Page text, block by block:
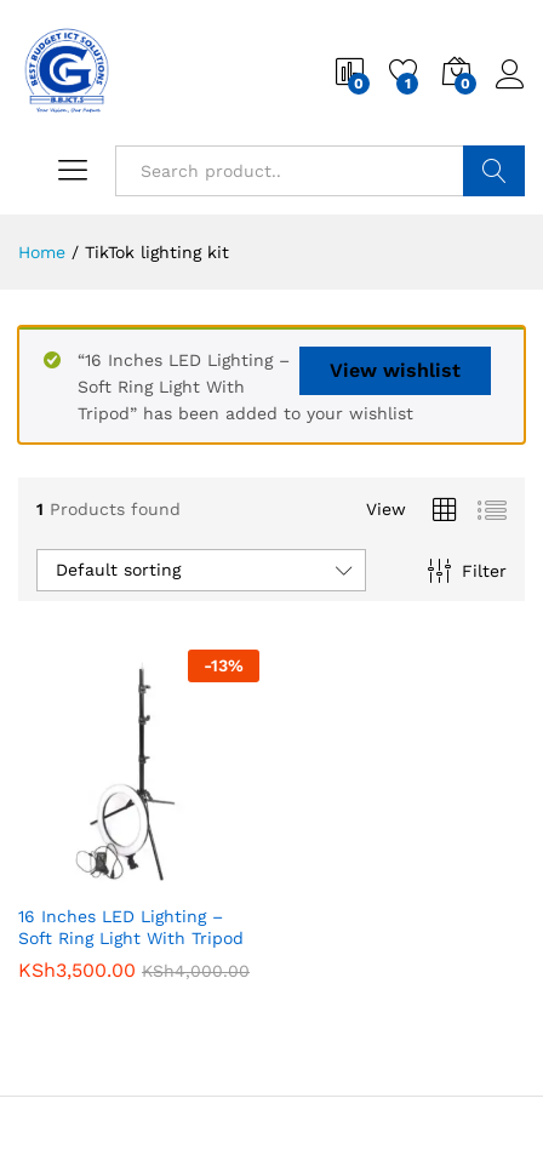
0 1 0
Home / TikTok lighting kit
View wishlist
“16 Inches LED Lighting –
Soft Ring Light With
Tripod” has been added to your wishlist
1 Products found View
Filter
Default sorting
-13%
16 Inches LED Lighting –
Soft Ring Light With Tripod
KSh3,500.00 KSh4,000.00